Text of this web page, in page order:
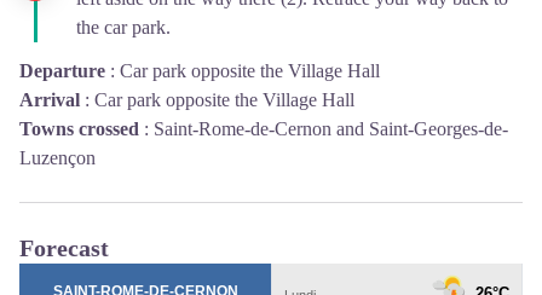
the car park.
Departure : Car park opposite the Village Hall
Arrival : Car park opposite the Village Hall
Towns crossed : Saint-Rome-de-Cernon and Saint-Georges-de-
Luzençon
Forecast